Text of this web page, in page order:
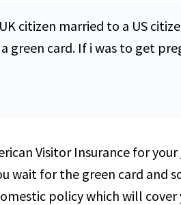
citizen married to a US
green card. If i was to get
Visitor Insurance for your
for the green card and
policy which will